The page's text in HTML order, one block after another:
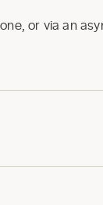
or via an